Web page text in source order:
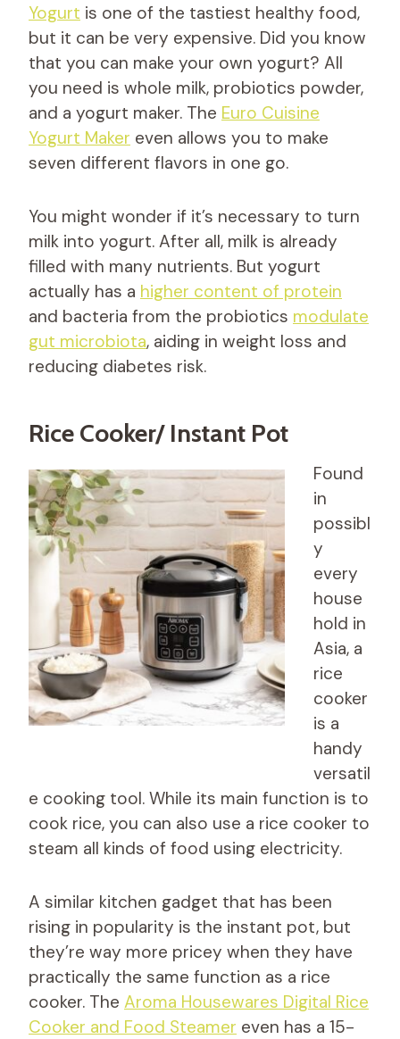
Yogurt is one of the tastiest healthy food,
but it can be very expensive. Did you know
that you can make your own yogurt? All
you need is whole milk, probiotics powder,
and a yogurt maker. The Euro Cuisine
Yogurt Maker even allows you to make
seven different flavors in one go.
You might wonder if it’s necessary to turn
milk into yogurt. After all, milk is already
filled with many nutrients. But yogurt
actually has a higher content of protein
and bacteria from the probiotics modulate
gut microbiota, aiding in weight loss and
reducing diabetes risk.
Rice Cooker/ Instant Pot
Found
in
possibl
y
every
house
hold in
Asia, a
rice
cooker
is a
handy
versatil
e cooking tool. While its main function is to
cook rice, you can also use a rice cooker to
steam all kinds of food using electricity.
A similar kitchen gadget that has been
rising in popularity is the instant pot, but
they’re way more pricey when they have
practically the same function as a rice
cooker. The Aroma Housewares Digital Rice
Cooker and Food Steamer even has a 15-